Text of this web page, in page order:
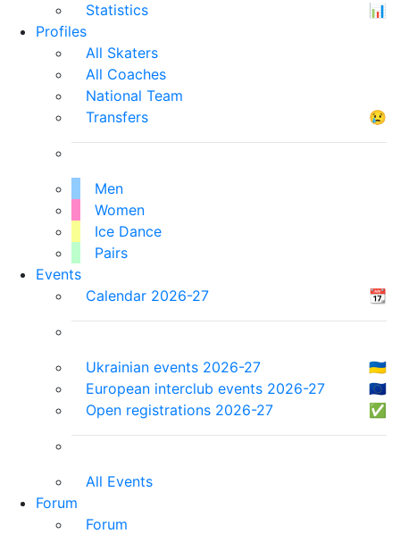
Statistics
📊
Profiles
All Skaters
All Coaches
National Team
Transfers
😢
Men
Women
Ice Dance
Pairs
Events
Calendar 2026-27
📆
Ukrainian events 2026-27
🇺🇦
European interclub events 2026-27
🇪🇺
Open registrations 2026-27
✅
All Events
Forum
Forum